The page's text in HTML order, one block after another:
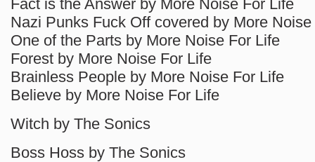
Fact is the Answer by More Noise For Life
Nazi Punks Fuck Off covered by More
One of the Parts by More Noise For Life
Forest by More Noise For Life
Brainless People by More Noise For Life
Believe by More Noise For Life
Witch by The Sonics
Boss Hoss by The Sonics